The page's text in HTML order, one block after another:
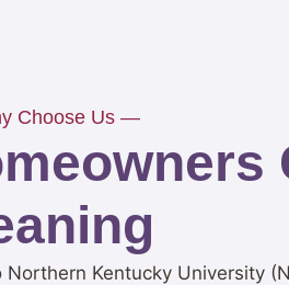
Choose Us —
Kentucky University